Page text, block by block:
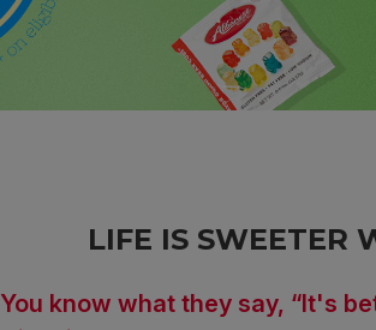
LIFE IS SWEETER
You know what they say, “It's